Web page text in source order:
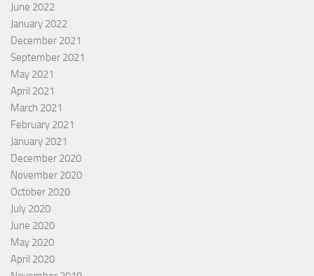
June 2022
January 2022
December 2021
September 2021
May 2021
April 2021
March 2021
February 2021
January 2021
December 2020
November 2020
October 2020
July 2020
June 2020
May 2020
April 2020